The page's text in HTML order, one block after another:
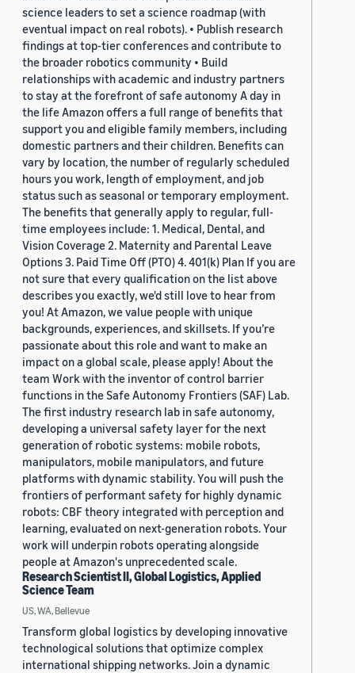
science leaders to set a science roadmap (with
eventual impact on real robots). • Publish research
findings at top-tier conferences and contribute to
the broader robotics community • Build
relationships with academic and industry partners
to stay at the forefront of safe autonomy A day in
the life Amazon offers a full range of benefits that
support you and eligible family members, including
domestic partners and their children. Benefits can
vary by location, the number of regularly scheduled
hours you work, length of employment, and job
status such as seasonal or temporary employment.
The benefits that generally apply to regular, full-
time employees include: 1. Medical, Dental, and
Vision Coverage 2. Maternity and Parental Leave
Options 3. Paid Time Off (PTO) 4. 401(k) Plan If you are
not sure that every qualification on the list above
describes you exactly, we'd still love to hear from
you! At Amazon, we value people with unique
backgrounds, experiences, and skillsets. If you’re
passionate about this role and want to make an
impact on a global scale, please apply! About the
team Work with the inventor of control barrier
functions in the Safe Autonomy Frontiers (SAF) Lab.
The first industry research lab in safe autonomy,
developing a universal safety layer for the next
generation of robotic systems: mobile robots,
manipulators, mobile manipulators, and future
platforms with dynamic stability. You will push the
frontiers of performant safety for highly dynamic
robots: CBF theory integrated with perception and
learning, evaluated on next-generation robots. Your
work will underpin robots operating alongside
people at Amazon's unprecedented scale.
Research Scientist II, Global Logistics, Applied
Science Team
US, WA, Bellevue
Transform global logistics by developing innovative
technological solutions that optimize complex
international shipping networks. Join a dynamic